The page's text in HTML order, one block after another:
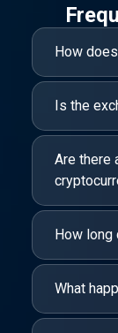
How
Is the
Are there
How long
What